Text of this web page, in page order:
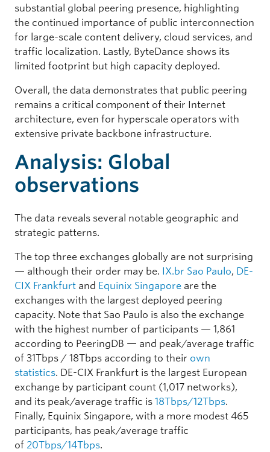
substantial global peering presence, highlighting
the continued importance of public interconnection
for large-scale content delivery, cloud services, and
traffic localization. Lastly, ByteDance shows its
limited footprint but high capacity deployed.
Overall, the data demonstrates that public peering
remains a critical component of their Internet
architecture, even for hyperscale operators with
extensive private backbone infrastructure.
Analysis: Global
observations
The data reveals several notable geographic and
strategic patterns.
The top three exchanges globally are not surprising
— although their order may be. IX.br Sao Paulo, DE-
CIX Frankfurt and Equinix Singapore are the
exchanges with the largest deployed peering
capacity. Note that Sao Paulo is also the exchange
with the highest number of participants — 1,861
according to PeeringDB — and peak/average traffic
of 31Tbps / 18Tbps according to their own
statistics. DE-CIX Frankfurt is the largest European
exchange by participant count (1,017 networks),
and its peak/average traffic is 18Tbps/12Tbps.
Finally, Equinix Singapore, with a more modest 465
participants, has peak/average traffic
of 20Tbps/14Tbps.